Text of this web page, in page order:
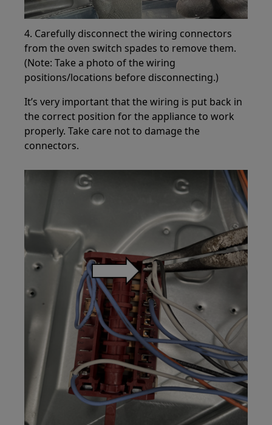
4. Carefully disconnect the wiring connectors
from the oven switch spades to remove them.
(Note: Take a photo of the wiring
positions/locations before disconnecting.)
It’s very important that the wiring is put back in
the correct position for the appliance to work
properly. Take care not to damage the
connectors.